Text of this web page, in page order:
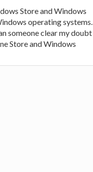
Store and Windows
operating systems.
someone clear my doubt
Store and Windows